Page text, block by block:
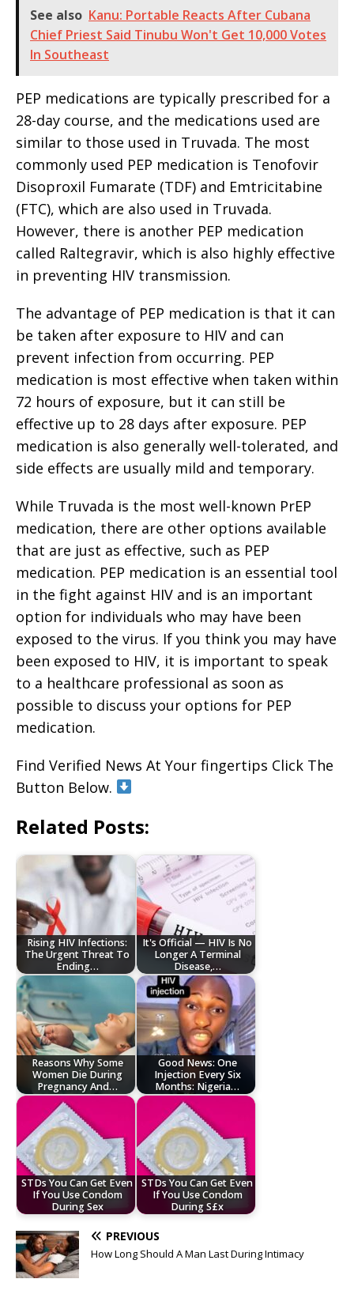
See also Kanu: Portable Reacts After Cubana
Chief Priest Said Tinubu Won't Get 10,000 Votes
In Southeast
PEP medications are typically prescribed for a
28-day course, and the medications used are
similar to those used in Truvada. The most
commonly used PEP medication is Tenofovir
Disoproxil Fumarate (TDF) and Emtricitabine
(FTC), which are also used in Truvada.
However, there is another PEP medication
called Raltegravir, which is also highly effective
in preventing HIV transmission.
The advantage of PEP medication is that it can
be taken after exposure to HIV and can
prevent infection from occurring. PEP
medication is most effective when taken within
72 hours of exposure, but it can still be
effective up to 28 days after exposure. PEP
medication is also generally well-tolerated, and
side effects are usually mild and temporary.
While Truvada is the most well-known PrEP
medication, there are other options available
that are just as effective, such as PEP
medication. PEP medication is an essential tool
in the fight against HIV and is an important
option for individuals who may have been
exposed to the virus. If you think you may have
been exposed to HIV, it is important to speak
to a healthcare professional as soon as
possible to discuss your options for PEP
medication.
Find Verified News At Your fingertips Click The
Button Below.
Related Posts:
Rising HIV Infections:
The Urgent Threat To
Ending…
It's Official — HIV Is No
Longer A Terminal
Disease,…
Reasons Why Some
Women Die During
Pregnancy And…
Good News: One
Injection Every Six
Months: Nigeria…
STDs You Can Get Even
If You Use Condom
During Sex
STDs You Can Get Even
If You Use Condom
During S£x
PREVIOUS
How Long Should A Man Last During Intimacy